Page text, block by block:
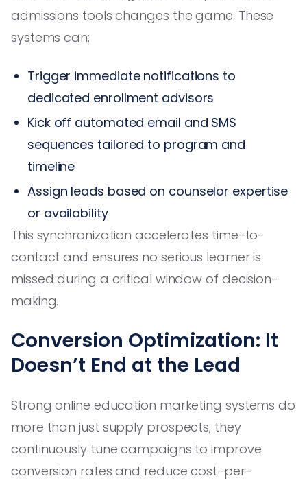
admissions tools changes the game. These
systems can:
Trigger immediate notifications to
dedicated enrollment advisors
Kick off automated email and SMS
sequences tailored to program and
timeline
Assign leads based on counselor expertise
or availability
This synchronization accelerates time-to-
contact and ensures no serious learner is
missed during a critical window of decision-
making.
Conversion Optimization: It
Doesn’t End at the Lead
Strong online education marketing systems do
more than just supply prospects; they
continuously tune campaigns to improve
conversion rates and reduce cost-per-